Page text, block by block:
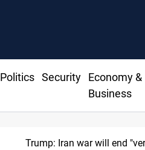
Politics Security
Economy &
Business
Trump: Iran war will end